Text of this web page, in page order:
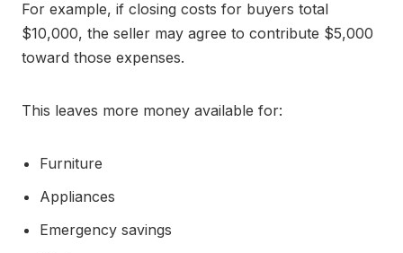
For example, if closing costs for buyers total
$10,000, the seller may agree to contribute $5,000
toward those expenses.
This leaves more money available for:
Furniture
Appliances
Emergency savings